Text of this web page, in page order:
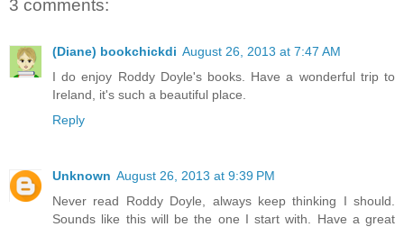
3 comments:
(Diane) bookchickdi August 26, 2013 at 7:47 AM
I do enjoy Roddy Doyle's books. Have a wonderful trip to
Ireland, it's such a beautiful place.
Reply
Unknown August 26, 2013 at 9:39 PM
Never read Roddy Doyle, always keep thinking I should.
Sounds like this will be the one I start with. Have a great